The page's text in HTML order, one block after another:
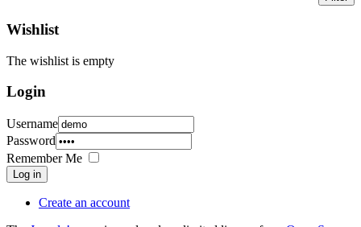
Wishlist
The wishlist is empty
Login
Username
Password
Remember Me
Log in
Create an account